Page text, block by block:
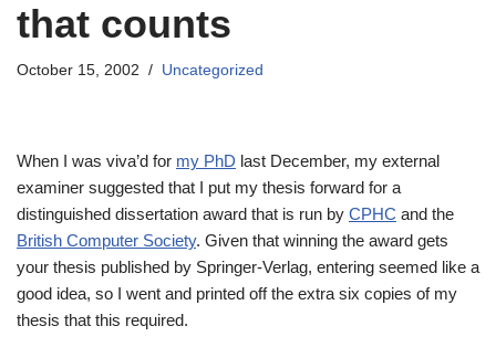
that counts
October 15, 2002 Uncategorized
When I was viva’d for my PhD last December, my external
examiner suggested that I put my thesis forward for a
distinguished dissertation award that is run by CPHC and the
British Computer Society. Given that winning the award gets
your thesis published by Springer-Verlag, entering seemed like a
good idea, so I went and printed off the extra six copies of my
thesis that this required.